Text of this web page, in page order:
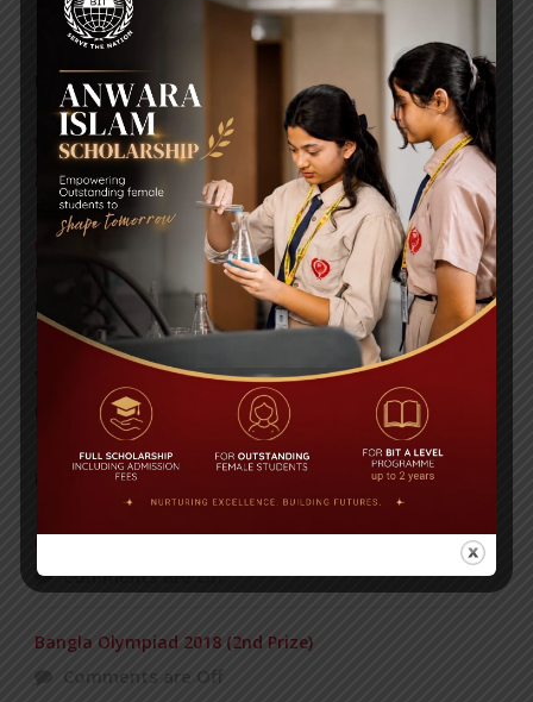
RECENT NEWS
WMSC Poster and Guidelines
Posted on
Invitation to the Workshop – ‘Pathway to the Best
Universities’
Posted on 08 Sep 2025
Yearbook 2024-2025
Posted on 18 Aug 2025
POPULAR NEWS
BIT STUDENTS’ VISIT TO MALAYSIA
Comments are Off
Bangla Olympiad 2018 (2nd Prize)
Comments are Off